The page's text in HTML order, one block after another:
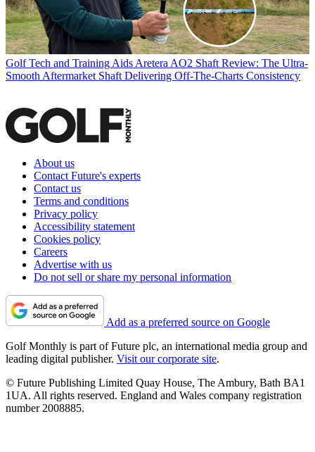
Golf Tech and Training Aids Aretera AO2 Shaft Review: The Ultra-
Smooth Aftermarket Shaft Delivering Off-The-Charts Consistency
About us
Contact Future's experts
Contact us
Terms and conditions
Privacy policy
Accessibility statement
Cookies policy
Careers
Advertise with us
Do not sell or share my personal information
Add as a preferred source on Google
Golf Monthly is part of Future plc, an international media group and
leading digital publisher. Visit our corporate site.
© Future Publishing Limited Quay House, The Ambury, Bath BA1
1UA. All rights reserved. England and Wales company registration
number 2008885.